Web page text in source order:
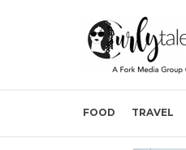
FOOD TRAVEL